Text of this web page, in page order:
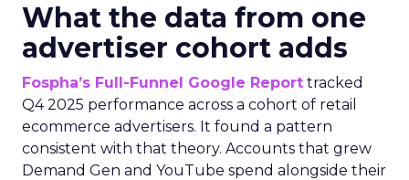
What the data from one
advertiser cohort adds
Fospha’s Full-Funnel Google Report tracked
Q4 2025 performance across a cohort of retail
ecommerce advertisers. It found a pattern
consistent with that theory. Accounts that grew
Demand Gen and YouTube spend alongside their